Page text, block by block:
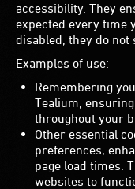
accessibility. They
expected every time
disabled, they do not
Examples of use:
Remembering
Tealium,
throughout your
Other essential
preferences,
page load times.
websites to